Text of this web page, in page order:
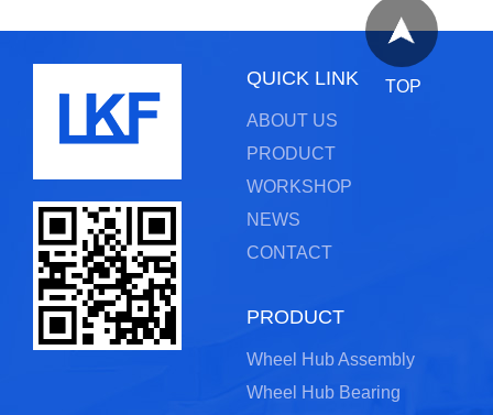
TOP
QUICK LINK
ABOUT US
PRODUCT
WORKSHOP
NEWS
CONTACT
PRODUCT
Wheel Hub Assembly
Wheel Hub Bearing